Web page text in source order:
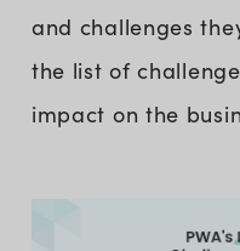
and challenges
the list of
impact on the